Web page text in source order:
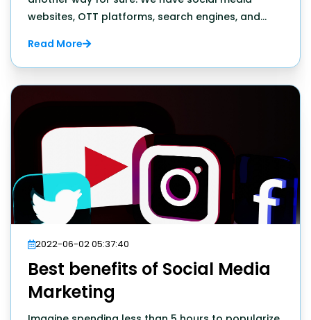
websites, OTT platforms, search engines, and
internet. In short, the online world has tons of
things to offer internet users. But what about the
entrepreneur.
Read More
2022-06-02 05:37:40
Best benefits of Social Media
Marketing